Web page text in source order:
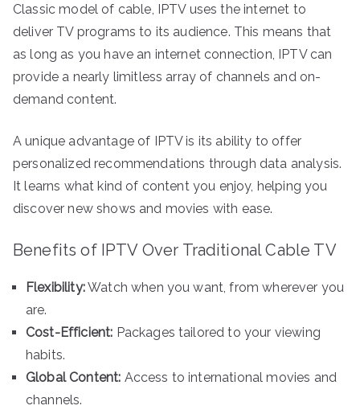
Classic model of cable, IPTV uses the internet to
deliver TV programs to its audience. This means that
as long as you have an internet connection, IPTV can
provide a nearly limitless array of channels and on-
demand content.
A unique advantage of IPTV is its ability to offer
personalized recommendations through data analysis.
It learns what kind of content you enjoy, helping you
discover new shows and movies with ease.
Benefits of IPTV Over Traditional Cable TV
Flexibility:Watch when you want, from wherever you
are.
Cost-Efficient: Packages tailored to your viewing
habits.
Global Content: Access to international movies and
channels.